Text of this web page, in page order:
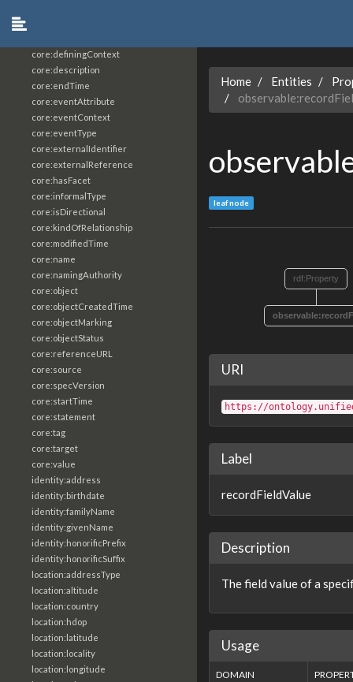
core:definingContext
core:description
core:endTime
core:eventAttribute
core:eventContext
core:eventType
core:externalIdentifier
core:externalReference
core:hasFacet
core:informalType
core:isDirectional
core:kindOfRelationship
core:modifiedTime
core:name
core:namingAuthority
core:object
core:objectCreatedTime
core:objectMarking
core:objectStatus
core:referenceURL
core:source
core:specVersion
core:startTime
core:statement
core:tag
core:target
core:value
identity:address
identity:birthdate
identity:familyName
identity:givenName
identity:honorificPrefix
identity:honorificSuffix
location:addressType
location:altitude
location:country
location:hdop
location:latitude
location:locality
location:longitude
Home Entities
leaf node
rdf:Property
URI
https://
Label
recordFieldValue
Description
The field value of a
Usage
DOMAIN